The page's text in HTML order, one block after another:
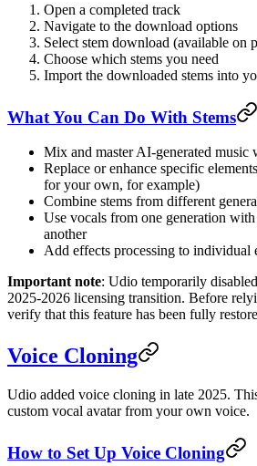
Open a completed track
Navigate to the download options
Select stem download (available on
Choose which stems you need
Import the downloaded stems into
What You Can Do With Stems
Mix and master AI-generated music
Replace or enhance specific
for your own, for example)
Combine stems from different
Use vocals from one generation
another
Add effects processing to individual
Important note: Udio temporarily
2025-2026 licensing transition. Before
verify that this feature has been fully
Voice Cloning
Udio added voice cloning in late 2025.
custom vocal avatar from your own voice.
How to Set Up Voice Cloning